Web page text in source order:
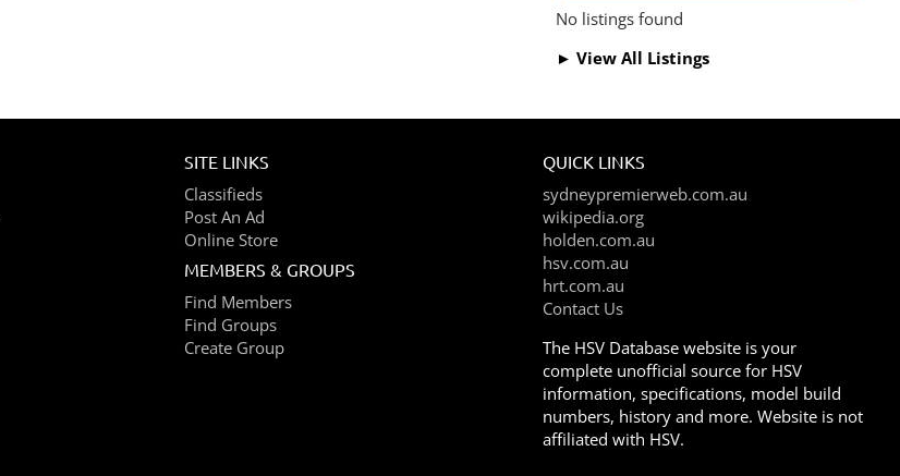
No listings found
► View All Listings
SITE LINKS
Classifieds
Post An Ad
Online Store
MEMBERS & GROUPS
Find Members
Find Groups
Create Group
QUICK LINKS
sydneypremierweb.com.au
wikipedia.org
holden.com.au
hsv.com.au
hrt.com.au
Contact Us
The HSV Database website is your
complete unofficial source for HSV
information, specifications, model build
numbers, history and more. Website is not
affiliated with HSV.